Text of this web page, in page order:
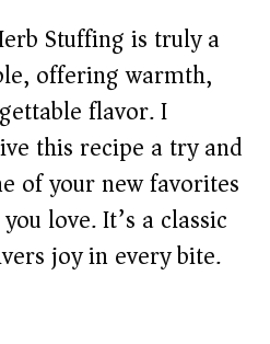
Stuffing is truly a
offering warmth,
flavor. I
this recipe a try and
of your new favorites
love. It’s a classic
joy in every bite.